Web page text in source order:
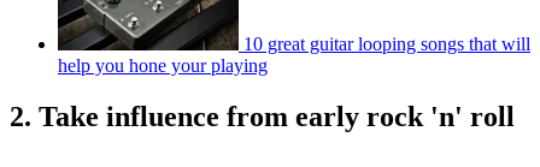
10 great guitar looping songs that will
help you hone your playing
2. Take influence from early rock 'n' roll